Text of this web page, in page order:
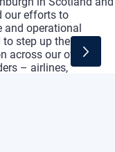
our efforts to
and operational
step up the
across our own
– airlines,